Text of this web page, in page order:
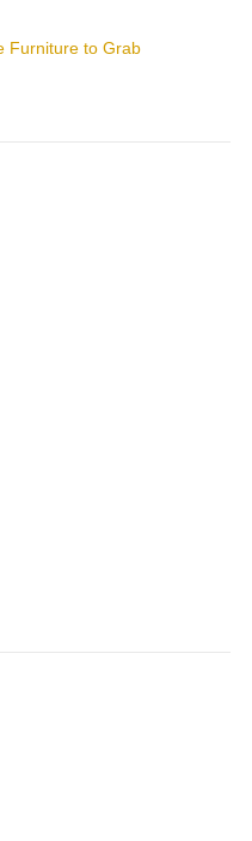
Furniture to Grab